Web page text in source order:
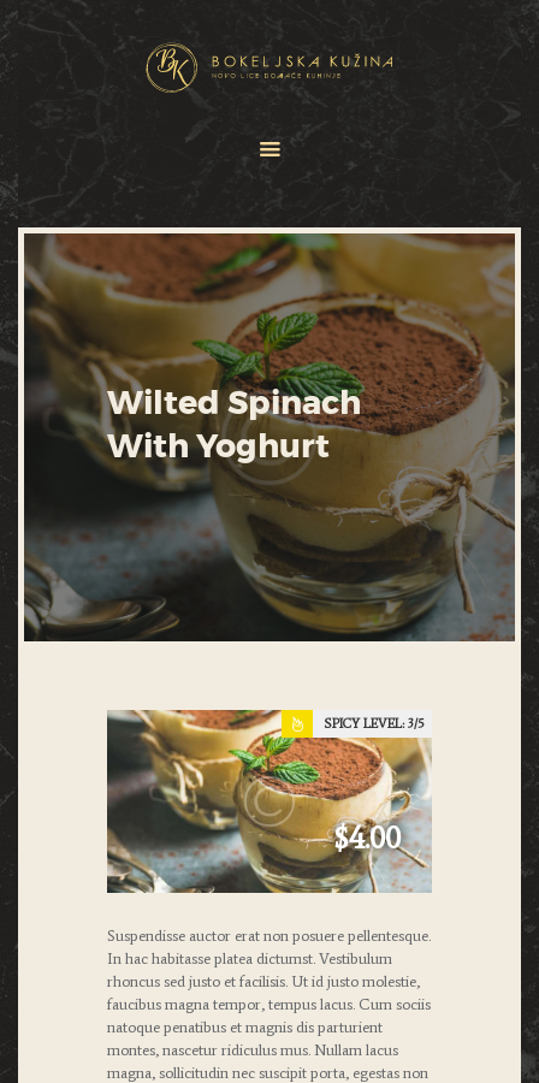
Wilted Spinach
With Yoghurt
JELOVNICI
USLUGE
O NAMA
GALERIJA
SPICY LEVEL: 3
$4.00
Suspendisse auctor erat non posuere pellentesque.
In hac habitasse platea dictumst. Vestibulum
rhoncus sed justo et facilisis. Ut id justo molestie,
faucibus magna tempor, tempus lacus. Cum sociis
natoque penatibus et magnis dis parturient
montes, nascetur ridiculus mus. Nullam lacus
magna, sollicitudin nec suscipit porta, egestas non